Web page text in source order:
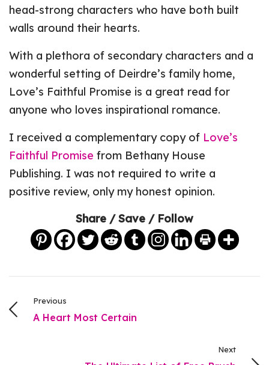
head-strong characters who have both built
walls around their hearts.
With a plethora of secondary characters and a
wonderful setting of Deirdre’s family home,
Love’s Faithful Promise is a great read for
anyone who loves inspirational romance.
I received a complementary copy of Love’s
Faithful Promise from Bethany House
Publishing. I was not required to write a
positive review, only my honest opinion.
Share / Save / Follow
Previous
A Heart Most Certain
Next